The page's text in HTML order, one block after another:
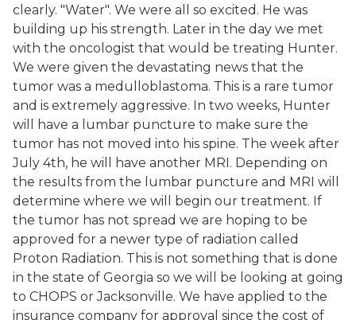
clearly. "Water". We were all so excited. He was
building up his strength. Later in the day we met
with the oncologist that would be treating Hunter.
We were given the devastating news that the
tumor was a medulloblastoma. This is a rare tumor
and is extremely aggressive. In two weeks, Hunter
will have a lumbar puncture to make sure the
tumor has not moved into his spine. The week after
July 4th, he will have another MRI. Depending on
the results from the lumbar puncture and MRI will
determine where we will begin our treatment. If
the tumor has not spread we are hoping to be
approved for a newer type of radiation called
Proton Radiation. This is not something that is done
in the state of Georgia so we will be looking at going
to CHOPS or Jacksonville. We have applied to the
insurance company for approval since the cost of